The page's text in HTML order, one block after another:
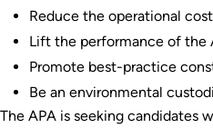
Reduce the operational
Lift the performance of the
Promote best-practice
Be an environmental
The APA is seeking candidates